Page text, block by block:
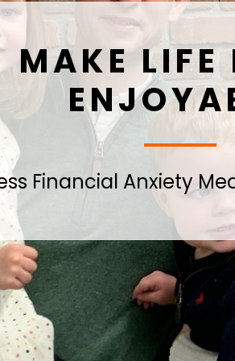
MAKE LIFE
Financial Anxiety